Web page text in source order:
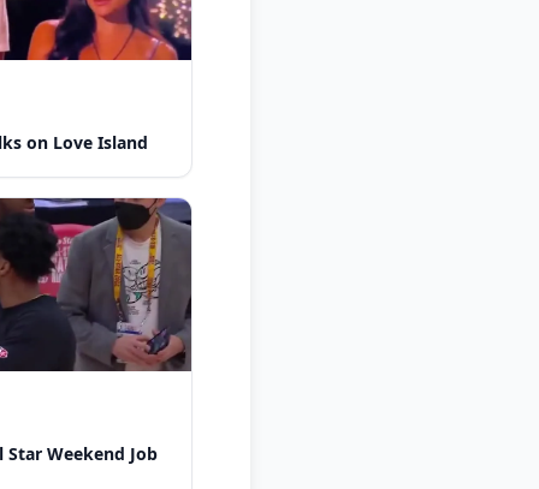
on Love Island
Weekend Job